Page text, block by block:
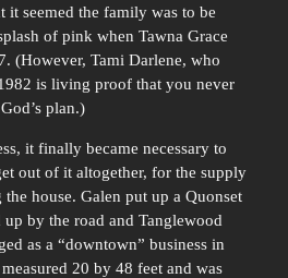
it seemed the family was to be
of pink when Tawna Grace
(However, Tami Darlene, who
is living proof that you never
plan.)
it finally became necessary to
out of it altogether, for the supply
house. Galen put up a Quonset
up by the road and Tanglewood
as a “downtown” business in
20 by 48 feet and was